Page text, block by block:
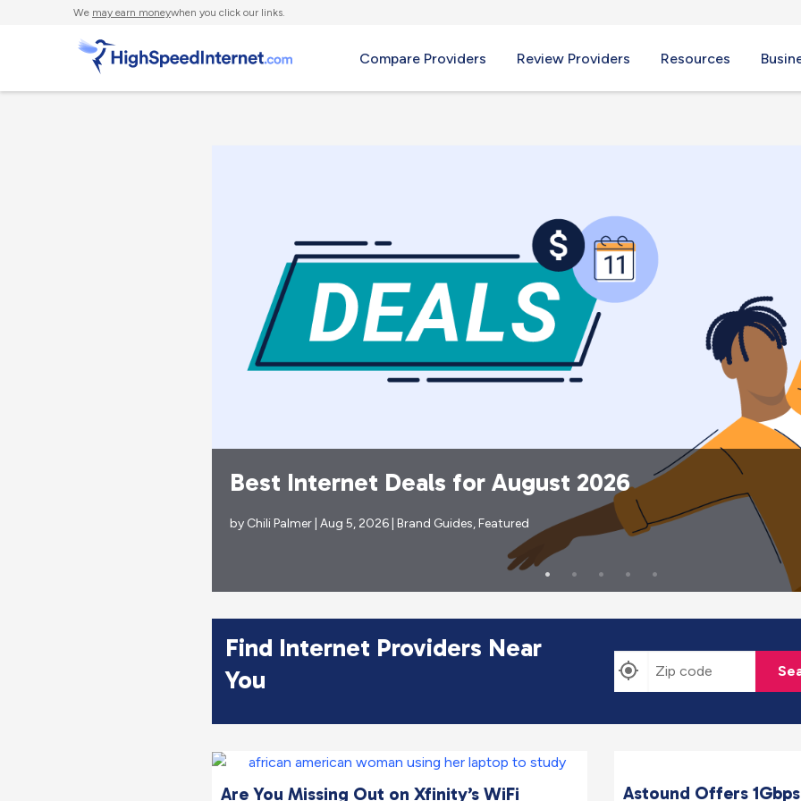
We may earn moneywhen you click our links.
Compare Providers Review Providers Resources
Best Internet Deals for August 2026
by Chili Palmer | Aug 5, 2026 | Brand Guides,Featured
Find Internet Providers Near
You
Are You Missing Out on Xfinity’s WiFi
Astound Offers